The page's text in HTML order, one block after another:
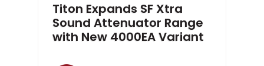
Titon Expands SF Xtra
Sound Attenuator Range
with New 4000EA Variant